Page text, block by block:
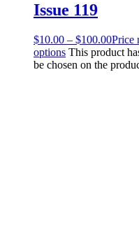
Issue 119
$10.00 – $100.00Price
options This product
be chosen on the